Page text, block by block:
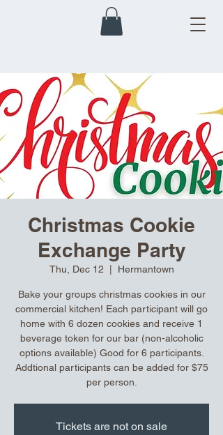
Christmas Cookie
Exchange Party
Thu, Dec 12 Hermantown
Bake your groups christmas cookies in our
commercial kitchen! Each participant will go
home with 6 dozen cookies and receive 1
beverage token for our bar (non-alcoholic
options available) Good for 6 participants.
Addtional participants can be added for $75
per person.
Tickets are not on sale